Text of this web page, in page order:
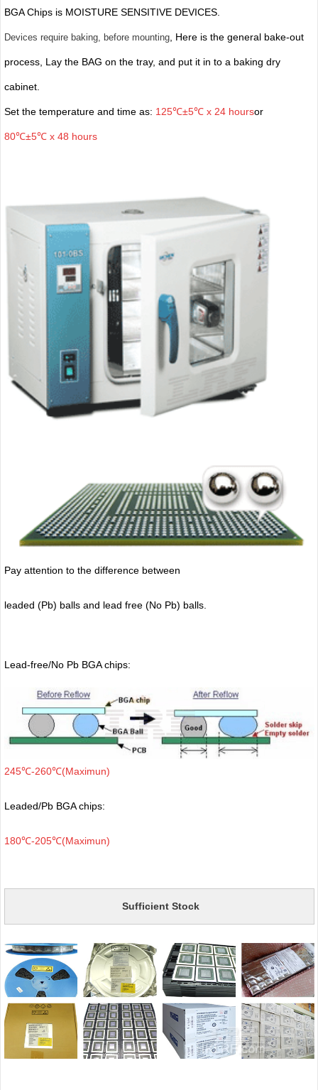
BGA Chips is MOISTURE SENSITIVE DEVICES.
Devices require baking, before mounting, Here is the general bake-out
process, Lay the BAG on the tray, and put it in to a baking dry
cabinet.
Set the temperature and time as: 125℃±5℃ x 24 hoursor
80℃±5℃ x 48 hours
Pay attention to the difference between
leaded (Pb) balls and lead free (No Pb) balls.
Lead-free/No Pb BGA chips:
245℃-260℃(Maximun)
Leaded/Pb BGA chips:
180℃-205℃(Maximun)
Sufficient Stock